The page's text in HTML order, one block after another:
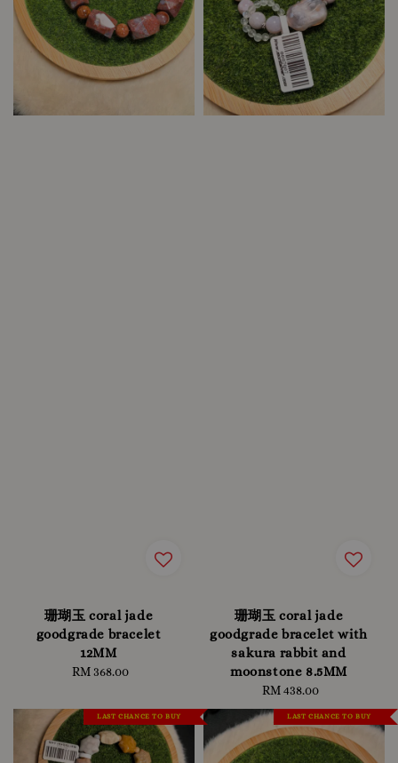
珊瑚玉 coral jade
goodgrade bracelet
12MM
Regular
RM 368.00
珊瑚玉 coral jade
goodgrade bracelet with
sakura rabbit and
moonstone 8.5MM
Regular
price
RM 438.00
LAST CHANCE TO BUY LAST CHANCE TO BUY